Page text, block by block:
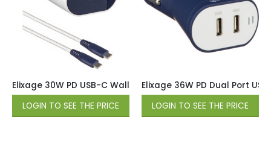
Elixage 30W PD USB-C Wall Charger wtih 6 FT USB-C Cable
LOGIN TO SEE THE PRICE
Elixage 36W PD Dual Port
LOGIN TO SEE THE PRICE